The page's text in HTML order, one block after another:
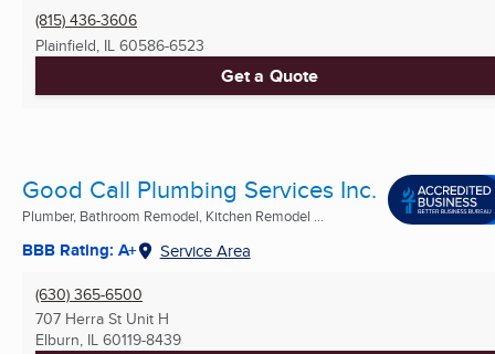
(815) 436-3606
Plainfield, IL 60586-6523
Get a Quote
Good Call Plumbing Services Inc.
Plumber, Bathroom Remodel, Kitchen Remodel ...
BBB Rating: A+ Service Area
(630) 365-6500
707 Herra St Unit H
Elburn, IL 60119-8439